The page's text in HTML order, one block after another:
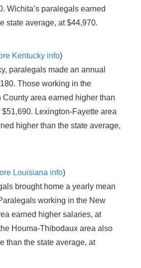
Wichita’s paralegals earned
state average, at $44,970.
Kentucky info)
paralegals made an annual
Those working in the
County area earned higher than
Lexington-Fayette area
higher than the state average,
Louisiana info)
brought home a yearly mean
working in the New
earned higher salaries, at
Houma-Thibodaux area also
than the state average, at